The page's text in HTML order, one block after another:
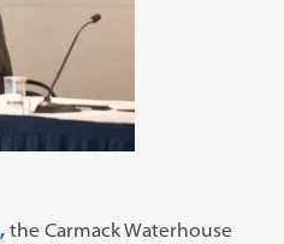
the Carmack Waterhouse